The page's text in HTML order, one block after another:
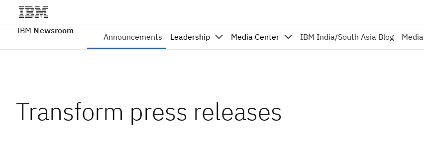
IBM Newsroom
Announcements Leadership Media Center IBM India/South Asia Blog
Transform press releases